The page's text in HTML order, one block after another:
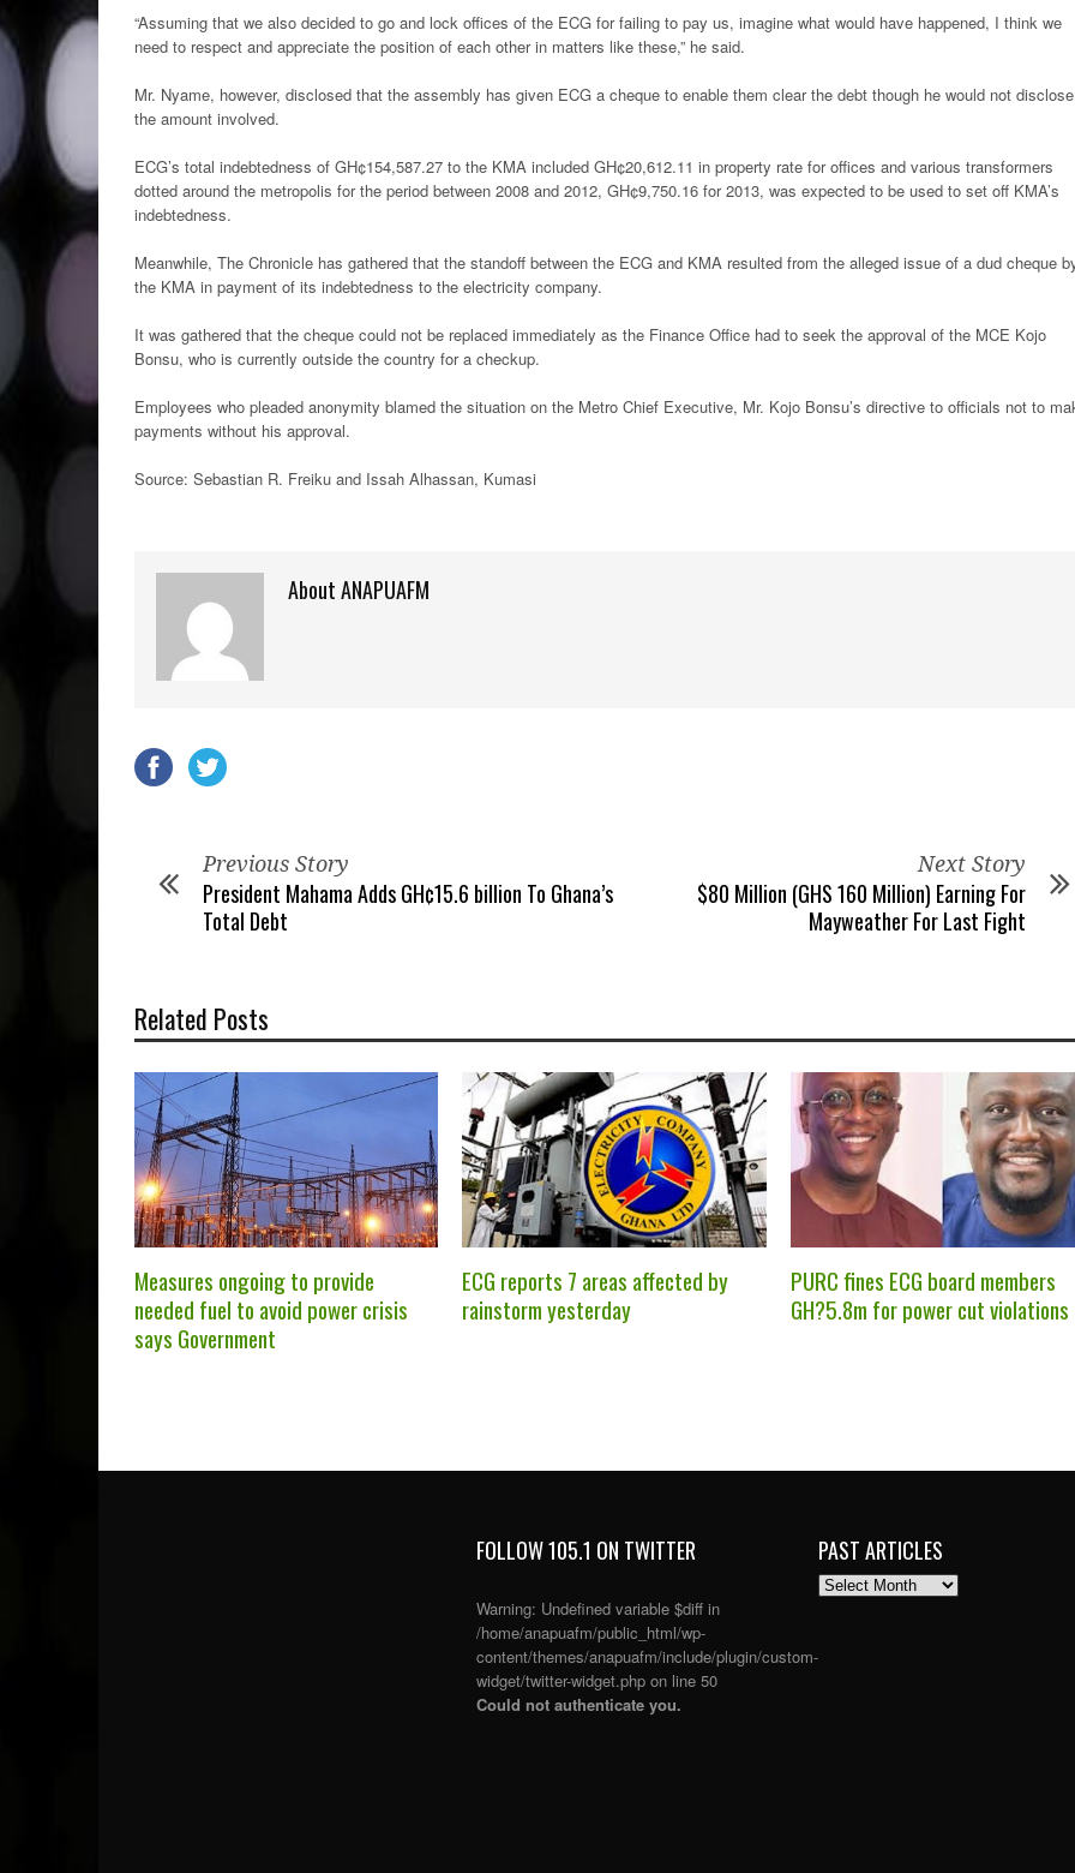
“Assuming that we also decided to go and lock offices of the ECG for failing to pay us, imagine what would have happened, I think we
need to respect and appreciate the position of each other in matters like these,” he said.
Mr. Nyame, however, disclosed that the assembly has given ECG a cheque to enable them clear the debt though he would not disclose
the amount involved.
ECG’s total indebtedness of GH¢154,587.27 to the KMA included GH¢20,612.11 in property rate for offices and various transformers
dotted around the metropolis for the period between 2008 and 2012, GH¢9,750.16 for 2013, was expected to be used to set off KMA’s
indebtedness.
Meanwhile, The Chronicle has gathered that the standoff between the ECG and KMA resulted from the alleged issue of a dud cheque
the KMA in payment of its indebtedness to the electricity company.
It was gathered that the cheque could not be replaced immediately as the Finance Office had to seek the approval of the MCE Kojo
Bonsu, who is currently outside the country for a checkup.
Employees who pleaded anonymity blamed the situation on the Metro Chief Executive, Mr. Kojo Bonsu’s directive to officials not to
payments without his approval.
Source: Sebastian R. Freiku and Issah Alhassan, Kumasi
About ANAPUAFM
Previous Story
President Mahama Adds GH¢15.6 billion To Ghana’s
Total Debt
Next Story
$80 Million (GHS 160 Million) Earning For
Mayweather For Last Fight
Related Posts
Measures ongoing to provide
needed fuel to avoid power crisis
says Government
ECG reports 7 areas affected by
rainstorm yesterday
PURC fines ECG board members
GH?5.8m for power cut violations
FOLLOW 105.1 ON TWITTER
Warning: Undefined variable $diff in
/home/anapuafm/public_html/wp-
content/themes/anapuafm/include/plugin/custom-
widget/twitter-widget.php on line 50
Could not authenticate you.
PAST ARTICLES
PAST